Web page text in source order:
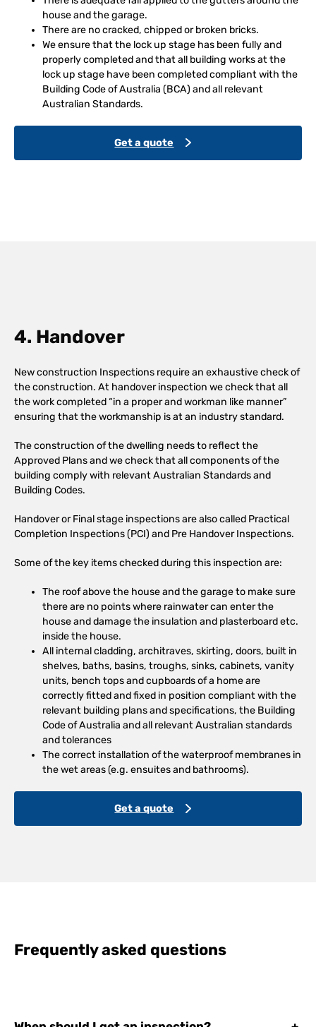
house and the garage.
There are no cracked, chipped or broken bricks.
We ensure that the lock up stage has been fully and
properly completed and that all building works at the
lock up stage have been completed compliant with the
Building Code of Australia (BCA) and all relevant
Australian Standards.
Get a quote
4. Handover
New construction Inspections require an exhaustive check of
the construction. At handover inspection we check that all
the work completed “in a proper and workman like manner”
ensuring that the workmanship is at an industry standard.
The construction of the dwelling needs to reflect the
Approved Plans and we check that all components of the
building comply with relevant Australian Standards and
Building Codes.
Handover or Final stage inspections are also called Practical
Completion Inspections (PCI) and Pre Handover Inspections.
Some of the key items checked during this inspection are:
The roof above the house and the garage to make sure
there are no points where rainwater can enter the
house and damage the insulation and plasterboard etc.
inside the house.
All internal cladding, architraves, skirting, doors, built in
shelves, baths, basins, troughs, sinks, cabinets, vanity
units, bench tops and cupboards of a home are
correctly fitted and fixed in position compliant with the
relevant building plans and specifications, the Building
Code of Australia and all relevant Australian standards
and tolerances
The correct installation of the waterproof membranes in
the wet areas (e.g. ensuites and bathrooms).
Get a quote
Frequently asked questions